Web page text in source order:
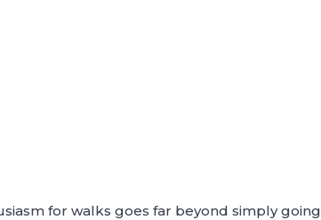
for walks goes far beyond simply going